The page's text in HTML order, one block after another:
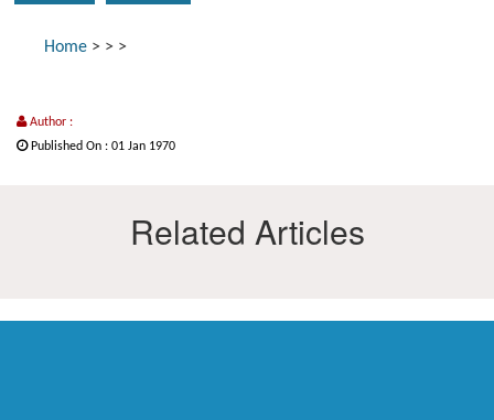
Home > > >
Author :
Published On : 01 Jan 1970
Related Articles